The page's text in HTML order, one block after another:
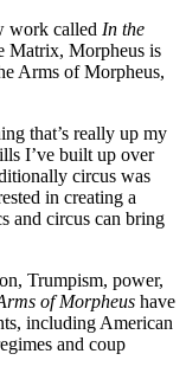
work called In the
Matrix, Morpheus is
Arms of Morpheus,
that’s really up my
I’ve built up over
circus was
in creating a
and circus can bring
Trumpism, power,
of Morpheus have
including American
and coup